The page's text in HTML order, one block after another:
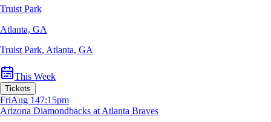
Truist Park
Atlanta, GA
Truist Park, Atlanta, GA
This Week
Tickets
FriAug 147:15pm
Arizona Diamondbacks at Atlanta Braves